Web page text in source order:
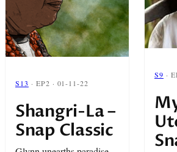
S13 · EP2 · 01-11-22
Shangri-La –
Snap Classic
S9 ·